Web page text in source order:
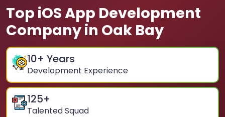
Top iOS App Development
Company in Oak Bay
10+ Years
Development Experience
125+
Talented Squad